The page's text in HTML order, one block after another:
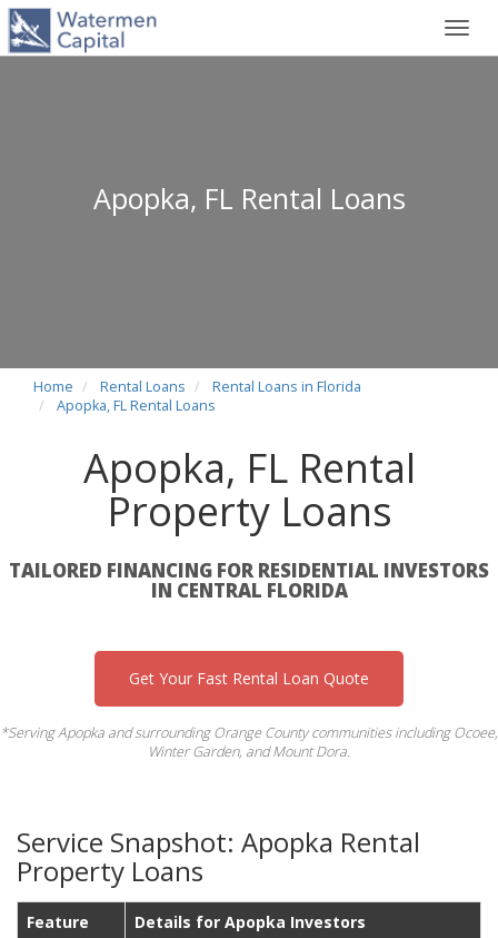
Apopka, FL Rental Loans
Home Rental Loans
Rental Loans in Florida
Apopka, FL Rental Loans
Apopka, FL Rental
Property Loans
TAILORED FINANCING FOR RESIDENTIAL INVESTORS
IN CENTRAL FLORIDA
Get Your Fast Rental Loan Quote
*Serving Apopka and surrounding Orange County communities including Ocoee,
Winter Garden, and Mount Dora.
Service Snapshot: Apopka Rental
Property Loans
Feature
Details for Apopka Investors